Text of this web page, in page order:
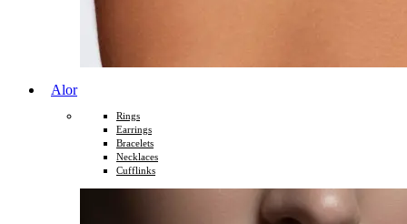
Alor
Rings
Earrings
Bracelets
Necklaces
Cufflinks